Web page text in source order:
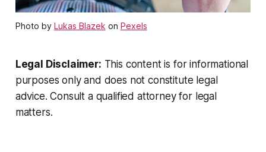
Photo by Lukas Blazek on Pexels
Legal Disclaimer: This content is for informational
purposes only and does not constitute legal
advice. Consult a qualified attorney for legal
matters.